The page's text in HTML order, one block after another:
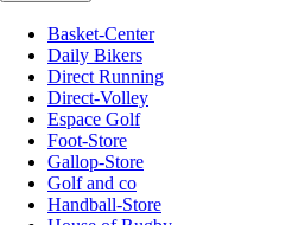
Basket-Center
Daily Bikers
Direct Running
Direct-Volley
Espace Golf
Foot-Store
Gallop-Store
Golf and co
Handball-Store